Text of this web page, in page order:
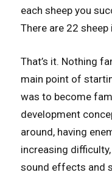
each sheep you
There are 22
That’s it. Nothing
main point of
was to become
development
around, having
increasing
sound effects and